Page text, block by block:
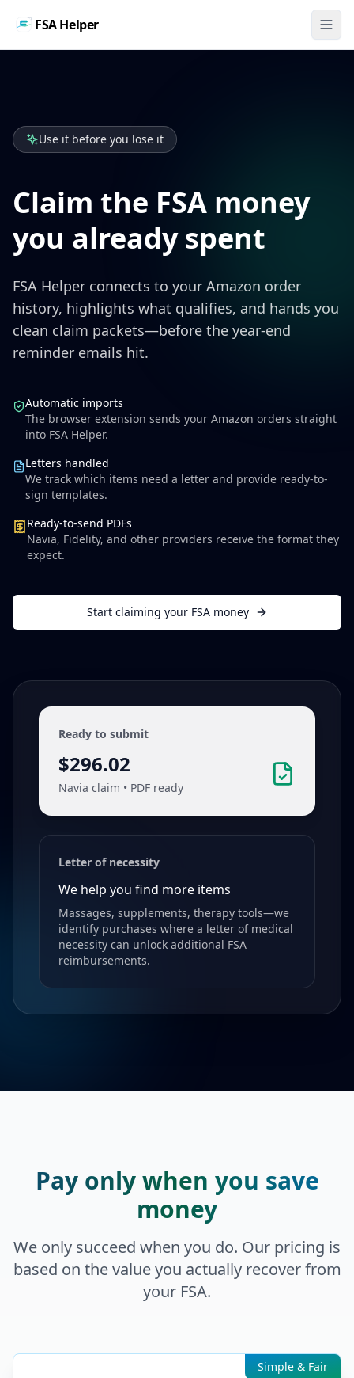
FSA Helper
Use it before you lose it
Claim the FSA money
you already spent
FSA Helper connects to your Amazon order
history, highlights what qualifies, and hands you
clean claim packets—before the year-end
reminder emails hit.
Automatic imports
The browser extension sends your Amazon orders straight
into FSA Helper.
Letters handled
We track which items need a letter and provide ready-to-
sign templates.
Ready-to-send PDFs
Navia, Fidelity, and other providers receive the format they
expect.
Start claiming your FSA money
Ready to submit
$296.02
Navia claim • PDF ready
Letter of necessity
We help you find more items
Massages, supplements, therapy tools—we
identify purchases where a letter of medical
necessity can unlock additional FSA
reimbursements.
Pay only when you save
money
We only succeed when you do. Our pricing is
based on the value you actually recover from
your FSA.
Simple & Fair